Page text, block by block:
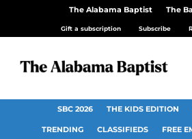
The Alabama Baptist The
Gift a subscription Subscribe
SBC 2026 THE KIDS EDITION
TRENDING CLASSIFIEDS FREE